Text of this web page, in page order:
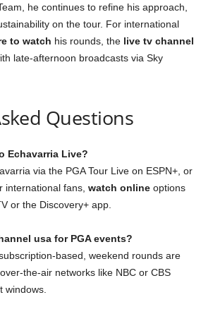
he continues to refine his approach,
on the tour. For international
to watch his rounds, the live tv channel
late-afternoon broadcasts via Sky
Questions
Echavarria Live?
via the PGA Tour Live on ESPN+, or
international fans, watch online options
or the Discovery+ app.
usa for PGA events?
based, weekend rounds are
the-air networks like NBC or CBS
windows.